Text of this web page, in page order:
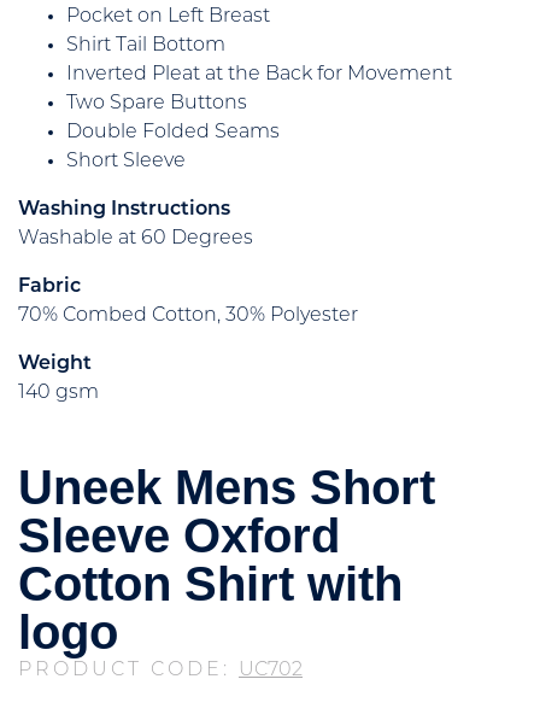
Pocket on Left Breast
Shirt Tail Bottom
Inverted Pleat at the Back for Movement
Two Spare Buttons
Double Folded Seams
Short Sleeve
Washing Instructions
Washable at 60 Degrees
Fabric
70% Combed Cotton, 30% Polyester
Weight
140 gsm
Uneek Mens Short
Sleeve Oxford
Cotton Shirt with
logo
PRODUCT CODE: UC702